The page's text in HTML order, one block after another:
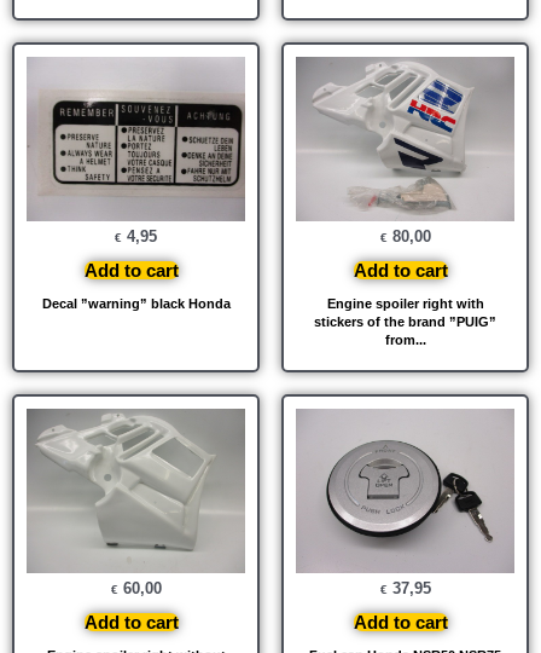
Decal ”warning” black Honda
€ 4,95
Add to cart
Engine spoiler right with
stickers of the brand ”PUIG”
from...
€ 80,00
Add to cart
€ 60,00
Add to cart
€ 37,95
Add to cart